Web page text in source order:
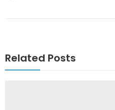
Related Posts